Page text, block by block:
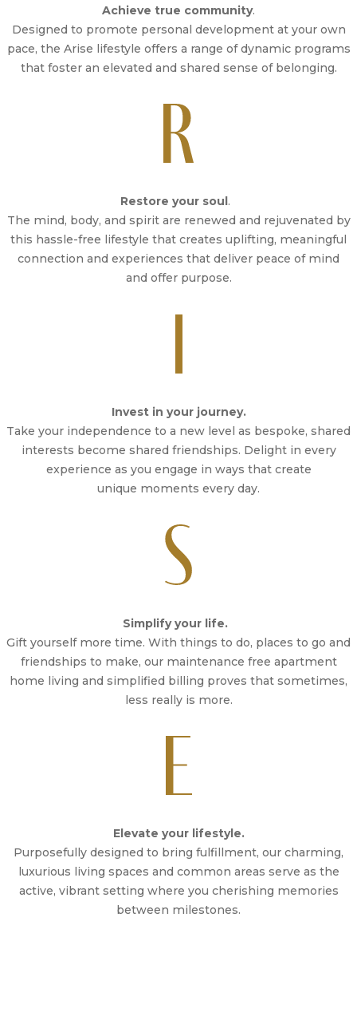
Achieve true community.
Designed to promote personal development at your own
pace, the Arise lifestyle offers a range of dynamic programs
that foster an elevated and shared sense of belonging.
Restore your soul .
The mind, body, and spirit are renewed and rejuvenated by
this hassle-free lifestyle that creates uplifting, meaningful
connection and experiences that deliver peace of mind
and offer purpose.
Invest in your journey.
Take your independence to a new level as bespoke, shared
interests become shared friendships. Delight in every
experience as you engage in ways that create
unique moments every day.
Simplify your life.
Gift yourself more time. With things to do, places to go and
friendships to make, our maintenance free apartment
home living and simplified billing proves that sometimes,
less really is more.
Elevate your lifestyle.
Purposefully designed to bring fulfillment, our charming,
luxurious living spaces and common areas serve as the
active, vibrant setting where you cherishing memories
between milestones.